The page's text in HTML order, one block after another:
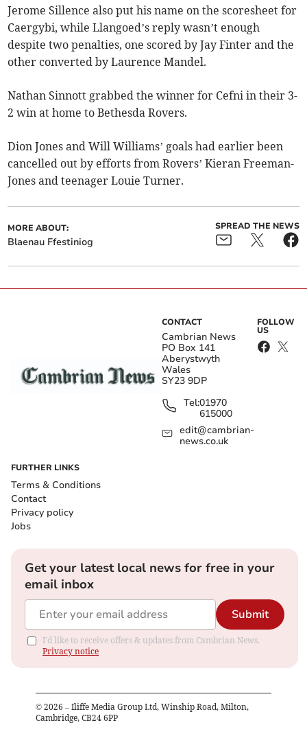
Jerome Sillence also put his name on the scoresheet for
Caergybi, while Llangoed’s reply wasn’t enough
despite two penalties, one scored by Jay Finter and the
other converted by Laurence Mandel.
Nathan Sinnott grabbed the winner for Cefni in their 3-
2 win at home to Bethesda Rovers.
Dion Jones and Will Williams’ goals had earlier been
cancelled out by efforts from Rovers’ Kieran Freeman-
Jones and teenager Louie Turner.
MORE ABOUT:
Blaenau Ffestiniog
SPREAD THE NEWS
CONTACT
Cambrian News
PO Box 141
Aberystwyth
Wales
SY23 9DP
Tel:01970
615000
edit@cambrian-
news.co.uk
FOLLOW
US
FURTHER LINKS
Terms & Conditions
Contact
Privacy policy
Jobs
Get your latest local news for free in your
email inbox
Submit
I'd like to receive offers & updates from Cambrian News.
Privacy notice
© 2026 – Iliffe Media Group Ltd, Winship Road, Milton,
Cambridge, CB24 6PP